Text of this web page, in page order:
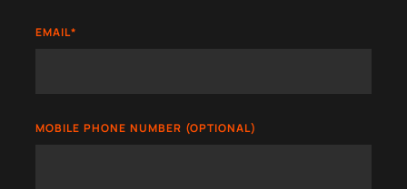
EMAIL*
MOBILE PHONE NUMBER (OPTIONAL)